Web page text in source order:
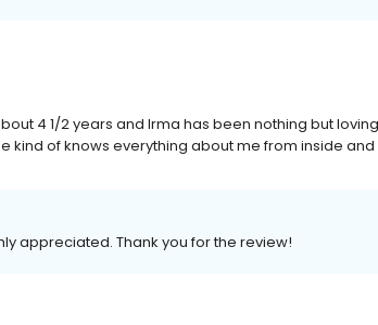
4 1/2 years and Irma has been nothing but
kind of knows everything about me from inside
appreciated. Thank you for the review!